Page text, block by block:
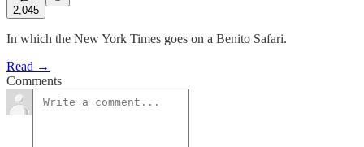
2,045
In which the New York Times goes on a Benito Safari.
Read →
Comments